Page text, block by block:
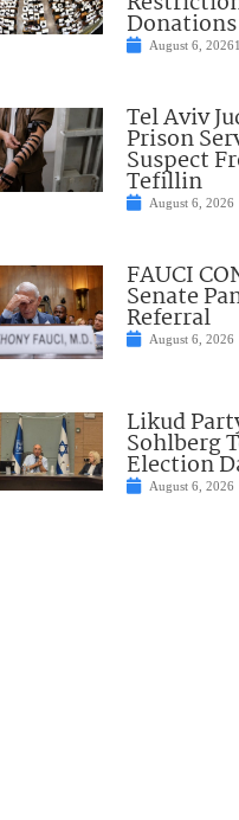
Donations
August 6, 2026
Tel Aviv
Prison
Suspect
Tefillin
August 6, 2026
FAUCI
Senate
Referral
August 6, 2026
Likud
Sohlberg
Election
August 6, 2026